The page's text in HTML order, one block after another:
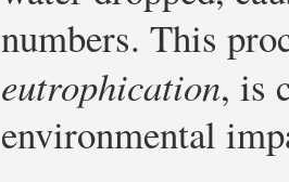
numbers. This
eutrophication, is
environmental